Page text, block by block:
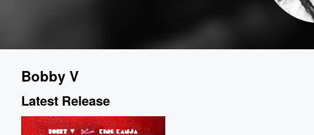
Bobby V
Latest Release